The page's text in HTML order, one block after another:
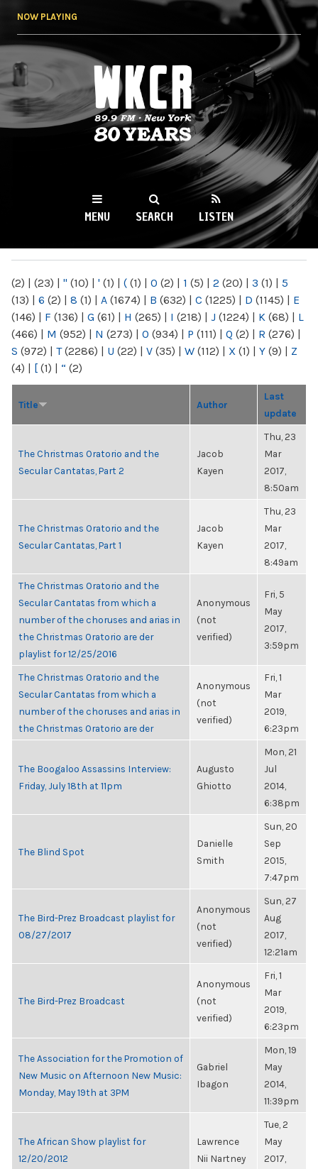
NOW PLAYING
WKCR 89.9FM
NY
MENU SEARCH LISTEN
(2) | (23) | " (10) | ' (1) | ( (1) | 0 (2) | 1 (5) | 2 (20) | 3 (1) | 5
(13) | 6 (2) | 8 (1) | A (1674) | B (632) | C (1225) | D (1145) | E
(146) | F (136) | G (61) | H (265) | I (218) | J (1224) | K (68) | L
(466) | M (952) | N (273) | O (934) | P (111) | Q (2) | R (276) |
S (972) | T(2286) | U (22) | V (35) | W (112) | X (1) | Y (9) | Z
(4) | [ (1) | “ (2)
Title Author
Last
update
The Christmas Oratorio and the
Secular Cantatas, Part 2
Jacob
Kayen
Thu, 23
Mar
2017,
8:50am
The Christmas Oratorio and the
Secular Cantatas, Part 1
Jacob
Kayen
Thu, 23
Mar
2017,
8:49am
The Christmas Oratorio and the
Secular Cantatas from which a
number of the choruses and arias in
the Christmas Oratorio are der
playlist for 12/25/2016
Anonymous
(not
verified)
Fri, 5
May
2017,
3:59pm
The Christmas Oratorio and the
Secular Cantatas from which a
number of the choruses and arias in
the Christmas Oratorio are der
Anonymous
(not
verified)
Fri, 1
Mar
2019,
6:23pm
The Boogaloo Assassins Interview:
Friday, July 18th at 11pm
Augusto
Ghiotto
Mon, 21
Jul
2014,
6:38pm
The Blind Spot
Danielle
Smith
Sun, 20
Sep
2015,
7:47pm
The Bird-Prez Broadcast playlist for
08/27/2017
Anonymous
(not
verified)
Sun, 27
Aug
2017,
12:21am
The Bird-Prez Broadcast
Anonymous
(not
verified)
Fri, 1
Mar
2019,
6:23pm
The Association for the Promotion of
New Music on Afternoon New Music:
Monday, May 19th at 3PM
Gabriel
Ibagon
Mon, 19
May
2014,
11:39pm
The African Show playlist for
12/20/2012
Lawrence
Nii Nartney
Tue, 2
May
2017,